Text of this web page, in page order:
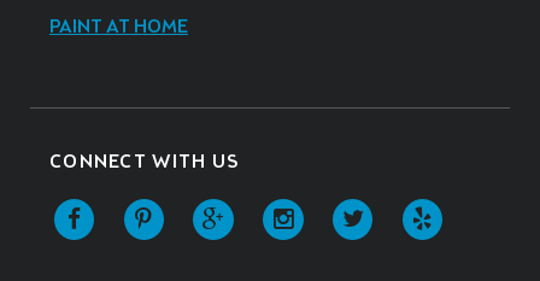
PAINT AT HOME
CONNECT WITH US